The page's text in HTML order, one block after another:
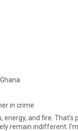
in crime
energy, and fire. That's
remain indifferent.